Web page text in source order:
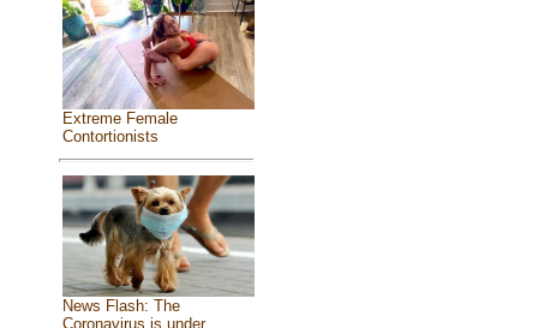
Extreme Female
Contortionists
News Flash: The
Coronavirus is under